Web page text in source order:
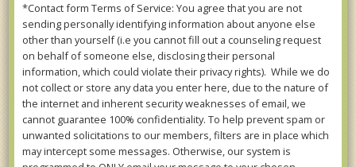
*Contact form Terms of Service: You agree that you are not
sending personally identifying information about anyone else
other than yourself (i.e you cannot fill out a counseling request
on behalf of someone else, disclosing their personal
information, which could violate their privacy rights). While we do
not collect or store any data you enter here, due to the nature of
the internet and inherent security weaknesses of email, we
cannot guarantee 100% confidentiality. To help prevent spam or
unwanted solicitations to our members, filters are in place which
may intercept some messages. Otherwise, our system is